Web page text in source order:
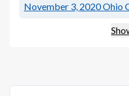
November 3, 2020Ohio